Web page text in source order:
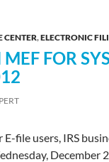
CENTER,ELECTRONIC
FOR
file users, IRS
December